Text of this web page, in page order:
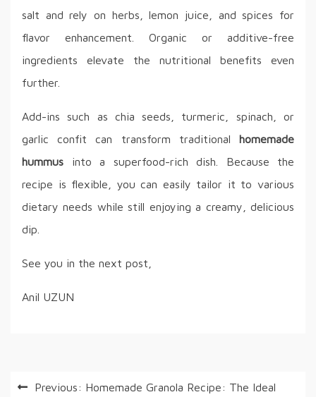
salt and rely on herbs, lemon juice, and spices for
flavor enhancement. Organic or additive-free
ingredients elevate the nutritional benefits even
further.
Add-ins such as chia seeds, turmeric, spinach, or
garlic confit can transform traditional homemade
hummus into a superfood-rich dish. Because the
recipe is flexible, you can easily tailor it to various
dietary needs while still enjoying a creamy, delicious
dip.
See you in the next post,
Anil UZUN
PostPrevious: Homemade Granola Recipe: The Ideal